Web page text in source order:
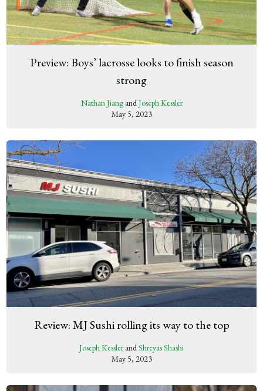
Preview: Boys’ lacrosse looks to finish season
strong
Nathan JiangandJoseph Kessler
May 5, 2023
Review: MJ Sushi rolling its way to the top
Joseph Kesslerand Shreyas Shashi
May 5, 2023